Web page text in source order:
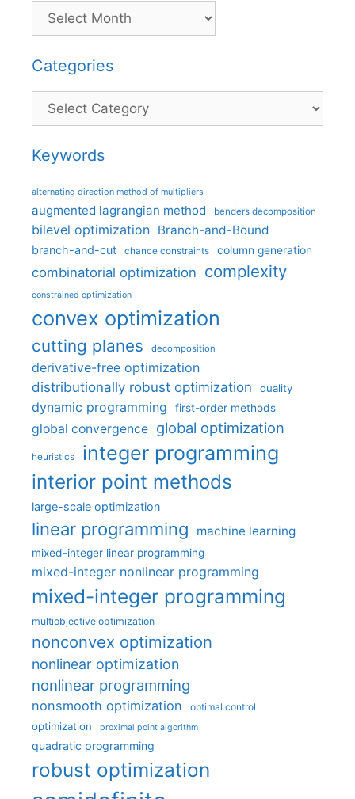
Categories
Categories
Keywords
alternating direction method of multipliers
augmented lagrangian method benders decomposition
bilevel optimization Branch-and-Bound
branch-and-cut chance constraints column generation
combinatorial optimization complexity
constrained optimization
convex optimization
cutting planes decomposition
derivative-free optimization
distributionally robust optimization
duality
dynamic programming first-order methods
global convergence global optimization
heuristics integer programming
interior point methods
large-scale optimization
linear programming machine learning
mixed-integer linear programming
mixed-integer nonlinear programming
mixed-integer programming
multiobjective optimization
nonconvex optimization
nonlinear optimization
nonlinear programming
nonsmooth optimization optimal control
optimization proximal point algorithm
quadratic programming
robust optimization